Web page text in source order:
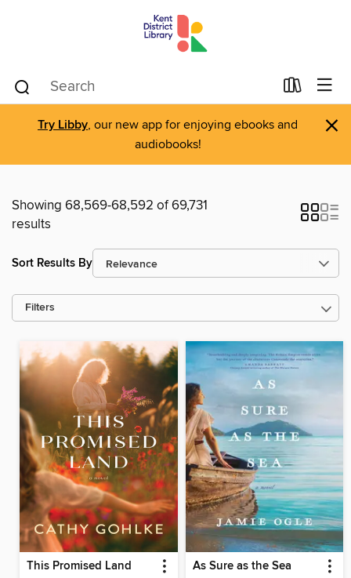
Try Libby, our new app for enjoying ebooks and
audiobooks!
×
Showing 68,569-68,592 of 69,731
results
Sort Results By
Filters
This Promised Land As Sure as the Sea